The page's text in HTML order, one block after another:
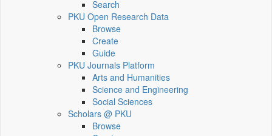
Search
PKU Open Research Data
Browse
Create
Guide
PKU Journals Platform
Arts and Humanities
Science and Engineering
Social Sciences
Scholars @ PKU
Browse